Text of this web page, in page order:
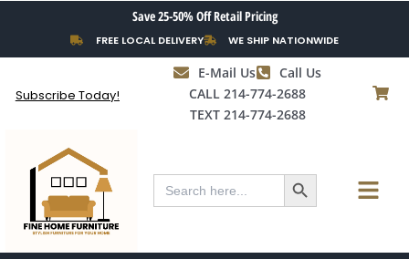
content
Save 25-50% Off Retail Pricing
FREE LOCAL DELIVERY WE SHIP NATIONWIDE
Subscribe Today!
E-Mail Us
Call Us
CALL 214-774-2688
TEXT 214-774-2688
Search
for:
Search Button Menu